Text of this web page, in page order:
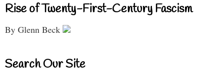
Rise of Twenty-First-Century Fascism
By Glenn Beck
Search Our Site